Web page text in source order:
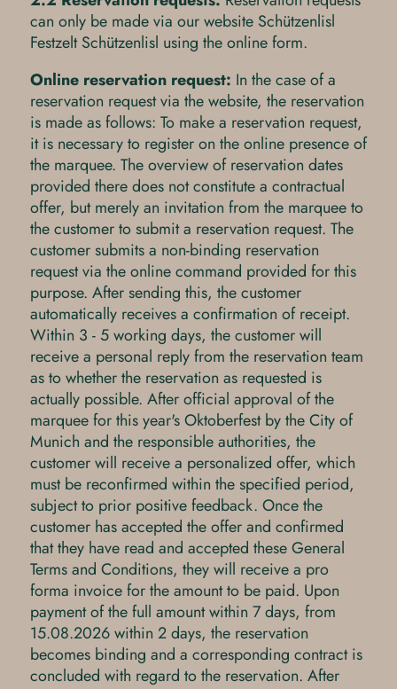
can only be made via our website Schützenlisl
Festzelt Schützenlisl using the online form.
Online reservation request: In the case of a
reservation request via the website, the reservation
is made as follows: To make a reservation request,
it is necessary to register on the online presence of
the marquee. The overview of reservation dates
provided there does not constitute a contractual
offer, but merely an invitation from the marquee to
the customer to submit a reservation request. The
customer submits a non-binding reservation
request via the online command provided for this
purpose. After sending this, the customer
automatically receives a confirmation of receipt.
Within 3 - 5 working days, the customer will
receive a personal reply from the reservation team
as to whether the reservation as requested is
actually possible. After official approval of the
marquee for this year's Oktoberfest by the City of
Munich and the responsible authorities, the
customer will receive a personalized offer, which
must be reconfirmed within the specified period,
subject to prior positive feedback. Once the
customer has accepted the offer and confirmed
that they have read and accepted these General
Terms and Conditions, they will receive a pro
forma invoice for the amount to be paid. Upon
payment of the full amount within 7 days, from
15.08.2026 within 2 days, the reservation
becomes binding and a corresponding contract is
concluded with regard to the reservation. After